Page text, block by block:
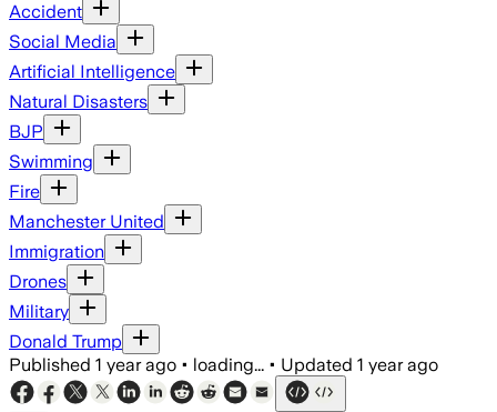
Accident
Social Media
Artificial Intelligence
Natural Disasters
BJP
Swimming
Fire
Manchester United
Immigration
Drones
Military
Donald Trump
Published 1 year ago • loading... • Updated 1 year ago